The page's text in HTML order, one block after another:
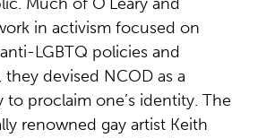
in activism focused on
LGBTQ policies and
they devised NCOD as a
to proclaim one’s identity. The
renowned gay artist Keith